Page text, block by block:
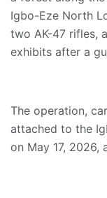
Igbo-Eze North
two AK-47 rifles,
exhibits after a
The operation,
attached to the
on May 17, 2026,